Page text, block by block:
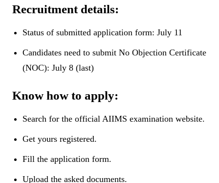
Recruitment details:
Status of submitted application form: July 11
Candidates need to submit No Objection Certificate
(NOC): July 8 (last)
Know how to apply:
Search for the official AIIMS examination website.
Get yours registered.
Fill the application form.
Upload the asked documents.